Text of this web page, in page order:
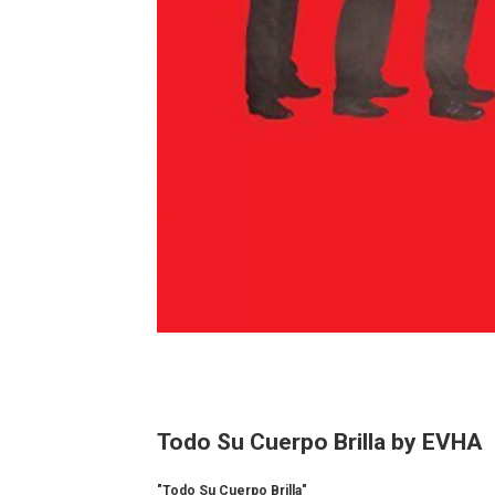
Todo Su Cuerpo Brilla by EVHA
"Todo Su Cuerpo Brilla"